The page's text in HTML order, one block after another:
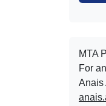
MTA
For
Anais